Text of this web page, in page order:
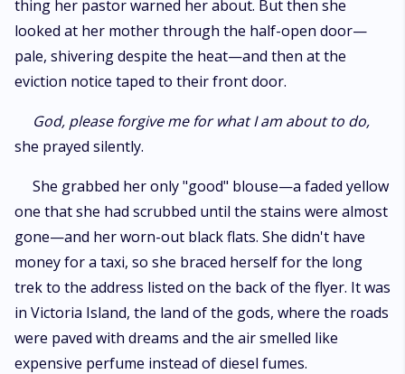
thing her pastor warned her about. But then she
looked at her mother through the half-open door—
pale, shivering despite the heat—and then at the
eviction notice taped to their front door.
God, please forgive me for what I am about to do,
she prayed silently.
​She grabbed her only "good" blouse—a faded yellow
one that she had scrubbed until the stains were almost
gone—and her worn-out black flats. She didn't have
money for a taxi, so she braced herself for the long
trek to the address listed on the back of the flyer. It was
in Victoria Island, the land of the gods, where the roads
were paved with dreams and the air smelled like
expensive perfume instead of diesel fumes.